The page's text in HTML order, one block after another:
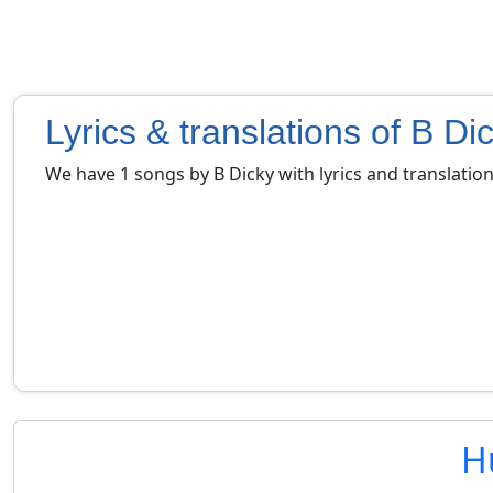
Lyrics & translations of B
We have 1 songs by B Dicky with lyrics and